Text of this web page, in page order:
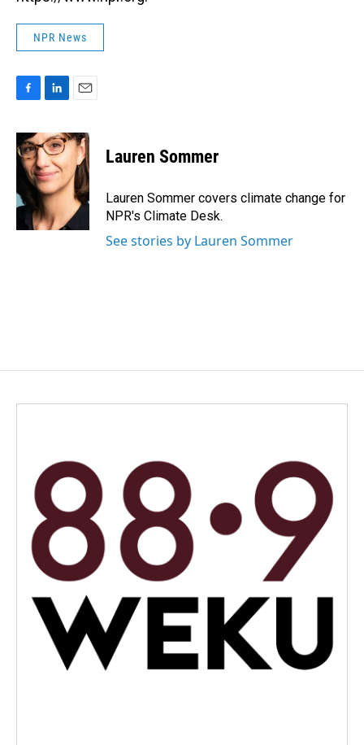
NPR News
c
e
b
o
k
n
k
e
d
I
n
a
i
l
Lauren Sommer
Lauren Sommer covers climate change for
NPR's Climate Desk.
See stories by Lauren Sommer